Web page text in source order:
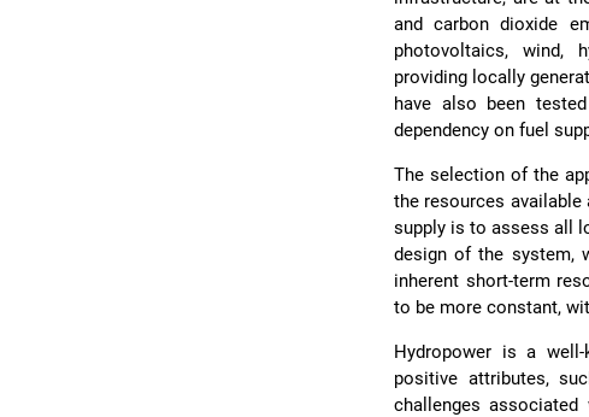
and carbon dioxide
photovoltaics, wind,
providing locally
have also been
dependency on fuel
The selection of the
the resources
supply is to assess all
design of the system,
inherent short-term
to be more constant,
Hydropower is a
positive attributes,
challenges